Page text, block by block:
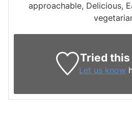
approachable, Delicious,
Tried
Let us know